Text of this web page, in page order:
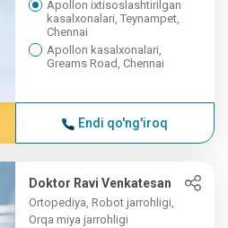
Apollon ixtisoslashtirilgan
kasalxonalari, Teynampet,
Chennai
Apollon kasalxonalari,
Greams Road, Chennai
Endi qo'ng'iroq
Doktor Ravi Venkatesan
Ortopediya, Robot jarrohligi,
Orqa miya jarrohligi